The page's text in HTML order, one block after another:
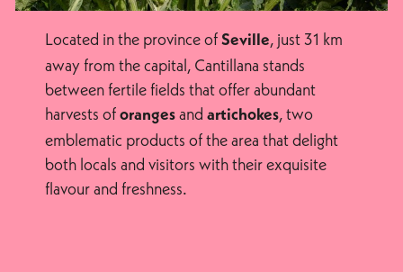
Located in the province ofSeville, just 31 km
away from the capital, Cantillana stands
between fertile fields that offer abundant
harvests oforanges andartichokes, two
emblematic products of the area that delight
both locals and visitors with their exquisite
flavour and freshness.